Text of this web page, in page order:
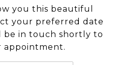
you this beautiful
your preferred date
be in touch shortly to
appointment.